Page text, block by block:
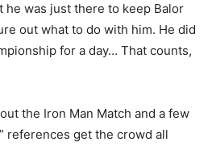
he was just there to keep Balor
out what to do with him. He did
for a day… That counts,
the Iron Man Match and a few
references get the crowd all